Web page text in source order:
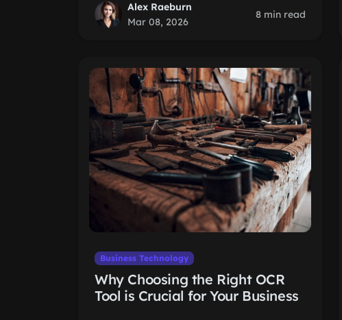
Alex Raeburn
Mar 08, 2026
8 min read
Business Technology
Why Choosing the Right OCR
Tool is Crucial for Your Business